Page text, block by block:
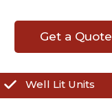
Get a Quote
Well Lit Units